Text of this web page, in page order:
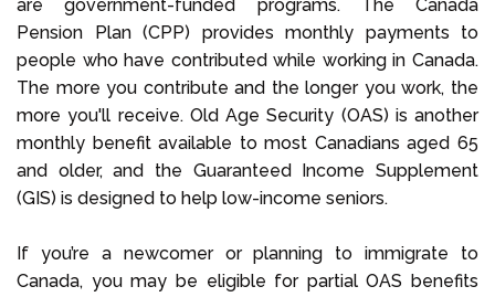
are government-funded programs. The Canada
Pension Plan (CPP) provides monthly payments to
people who have contributed while working in Canada.
The more you contribute and the longer you work, the
more you'll receive. Old Age Security (OAS) is another
monthly benefit available to most Canadians aged 65
and older, and the Guaranteed Income Supplement
(GIS) is designed to help low-income seniors.
If you’re a newcomer or planning to immigrate to
Canada, you may be eligible for partial OAS benefits